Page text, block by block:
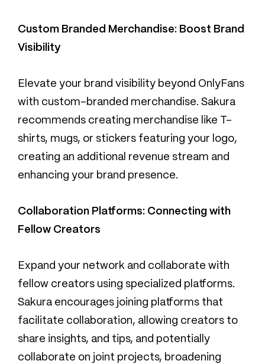
Custom Branded Merchandise: Boost Brand
Visibility
Elevate your brand visibility beyond OnlyFans
with custom-branded merchandise. Sakura
recommends creating merchandise like T-
shirts, mugs, or stickers featuring your logo,
creating an additional revenue stream and
enhancing your brand presence.
Collaboration Platforms: Connecting with
Fellow Creators
Expand your network and collaborate with
fellow creators using specialized platforms.
Sakura encourages joining platforms that
facilitate collaboration, allowing creators to
share insights, and tips, and potentially
collaborate on joint projects, broadening